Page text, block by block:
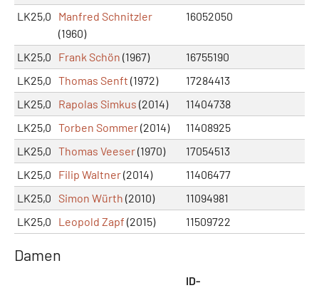
LK25,0
Manfred Schnitzler
(1960)
16052050
LK25,0 Frank Schön (1967)
16755190
LK25,0 Thomas Senft (1972)
17284413
LK25,0
Rapolas Simkus (2014)
11404738
LK25,0 Torben Sommer(2014)
11408925
LK25,0 Thomas Veeser(1970)
17054513
LK25,0
Filip Waltner(2014)
11406477
LK25,0 Simon Würth (2010)
11094981
LK25,0
Leopold Zapf (2015) 11509722
Damen
ID-